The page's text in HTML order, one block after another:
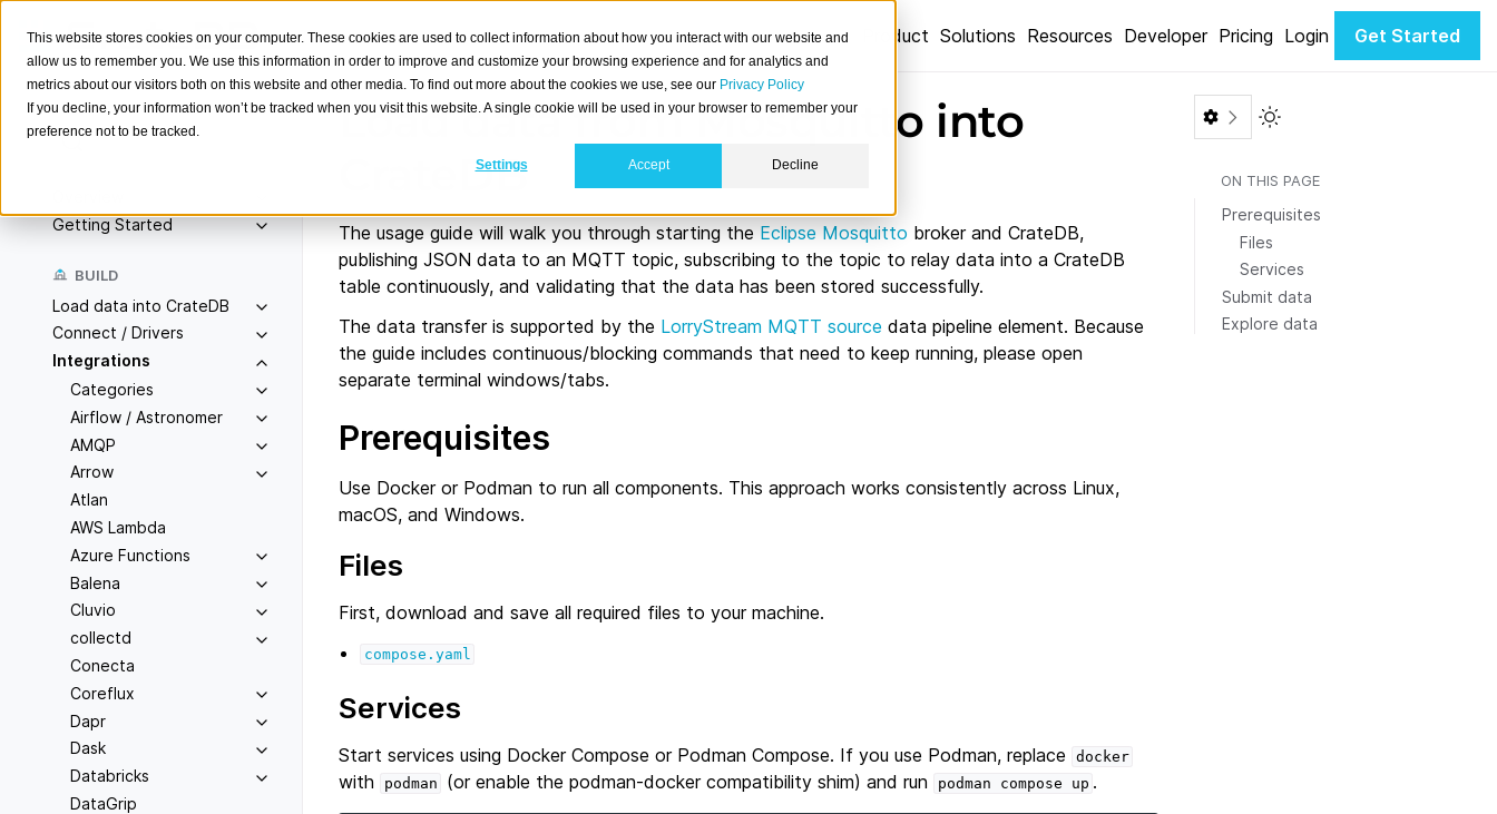
This website stores cookies on your computer. These cookies are used to collect information about how you interact with our website and
allow us to remember you. We use this information in order to improve and customize your browsing experience and for analytics and
metrics about our visitors both on this website and other media. To find out more about the cookies we use, see our Privacy Policy
If you decline, your information won’t be tracked when you visit this website. A single cookie will be used in your browser to remember your
preference not to be tracked.
Settings Accept Decline
Product Solutions Resources Developer Pricing Login Get Started
Search
Getting Started
BUILD
Load data into CrateDB
Connect / Drivers
Integrations
Categories
Airflow / Astronomer
AMQP
Arrow
Atlan
AWS Lambda
Azure Functions
Balena
Cluvio
collectd
Conecta
Coreflux
Dapr
Dask
Databricks
DataGrip
Load data from Mosquitto into
CrateDB
The usage guide will walk you through starting the Eclipse Mosquitto broker and CrateDB,
publishing JSON data to an MQTT topic, subscribing to the topic to relay data into a CrateDB
table continuously, and validating that the data has been stored successfully.
The data transfer is supported by the LorryStream MQTT source data pipeline element. Because
the guide includes continuous/blocking commands that need to keep running, please open
separate terminal windows/tabs.
Prerequisites
Use Docker or Podman to run all components. This approach works consistently across Linux,
macOS, and Windows.
Files
First, download and save all required files to your machine.
compose.yaml
Services
Start services using Docker Compose or Podman Compose. If you use Podman, replace docker
with podman (or enable the podman‑docker compatibility shim) and run podman compose up .
Toggle Light / Dark color
ON THIS PAGE
Prerequisites
Files
Services
Submit data
Explore data